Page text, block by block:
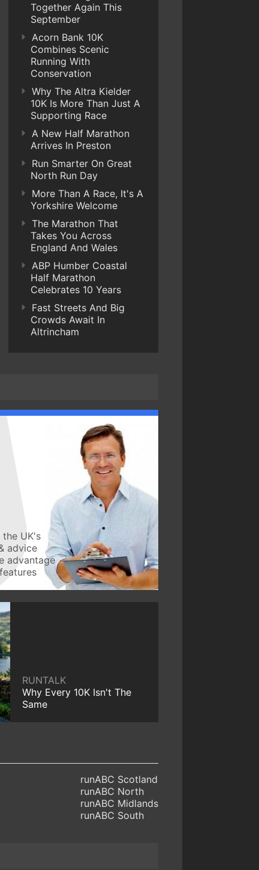
Together Again This
September
Acorn Bank 10K
Combines Scenic
Running With
Conservation
Why The Altra Kielder
10K Is More Than Just A
Supporting Race
A New Half Marathon
Arrives In Preston
Run Smarter On Great
North Run Day
More Than A Race, It's A
Yorkshire Welcome
The Marathon That
Takes You Across
England And Wales
ABP Humber Coastal
Half Marathon
Celebrates 10 Years
Fast Streets And Big
Crowds Await In
Altrincham
UK's
advice
advantage
RUNTALK
Why Every 10K Isn't The
Same
runABC Scotland
runABC North
runABC Midlands
runABC South